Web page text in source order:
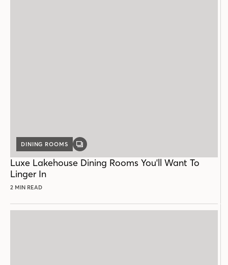
DINING ROOMS
GALLERY
Luxe Lakehouse Dining Rooms You'll Want To
Linger In
2 MIN READ